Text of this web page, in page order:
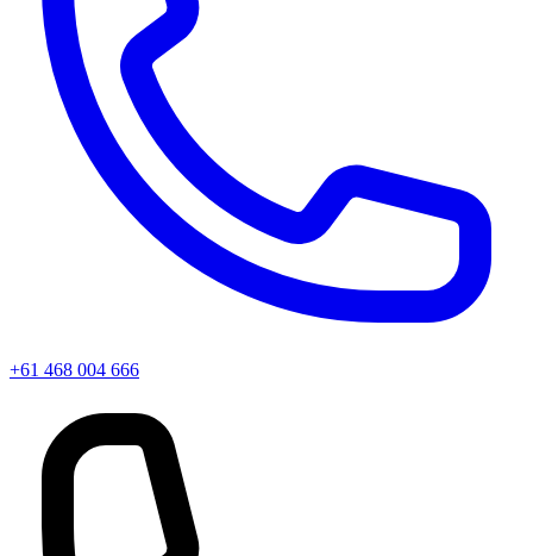
+61 468 004 666